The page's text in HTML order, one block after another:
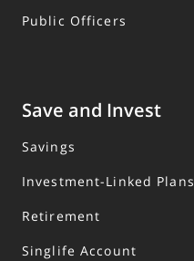
Public Officers
Save and Invest
Savings
Investment-Linked Plans
Retirement
Singlife Account